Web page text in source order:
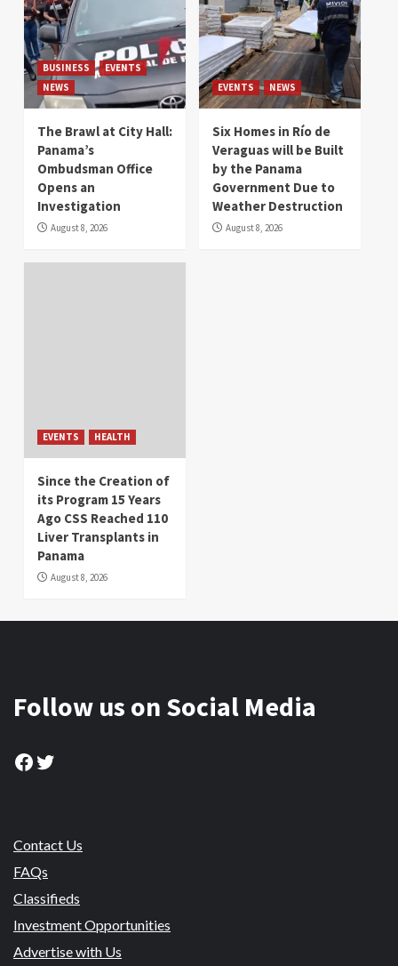
BUSINESS
EVENTS
NEWS
The Brawl at City Hall:
Panama’s
Ombudsman Office
Opens an
Investigation
August 8, 2026
EVENTS NEWS
Six Homes in Río de
Veraguas will be Built
by the Panama
Government Due to
Weather Destruction
August 8, 2026
EVENTS HEALTH
Since the Creation of
its Program 15 Years
Ago CSS Reached 110
Liver Transplants in
Panama
August 8, 2026
Follow us on Social Media
Facebook
Twitter
Contact Us
FAQs
Classifieds
Investment Opportunities
Advertise with Us